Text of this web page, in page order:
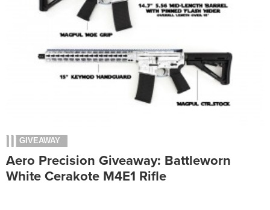
GIVEAWAY
Aero Precision Giveaway: Battleworn
White Cerakote M4E1 Rifle